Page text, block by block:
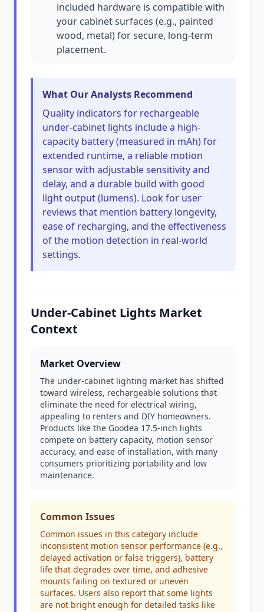
included hardware is compatible with
your cabinet surfaces (e.g., painted
wood, metal) for secure, long-term
placement.
What Our Analysts Recommend
Quality indicators for rechargeable
under-cabinet lights include a high-
capacity battery (measured in mAh) for
extended runtime, a reliable motion
sensor with adjustable sensitivity and
delay, and a durable build with good
light output (lumens). Look for user
reviews that mention battery longevity,
ease of recharging, and the effectiveness
of the motion detection in real-world
settings.
Under-Cabinet Lights Market
Context
Market Overview
The under-cabinet lighting market has shifted
toward wireless, rechargeable solutions that
eliminate the need for electrical wiring,
appealing to renters and DIY homeowners.
Products like the Goodea 17.5-inch lights
compete on battery capacity, motion sensor
accuracy, and ease of installation, with many
consumers prioritizing portability and low
maintenance.
Common Issues
Common issues in this category include
inconsistent motion sensor performance (e.g.,
delayed activation or false triggers), battery
life that degrades over time, and adhesive
mounts failing on textured or uneven
surfaces. Users also report that some lights
are not bright enough for detailed tasks like